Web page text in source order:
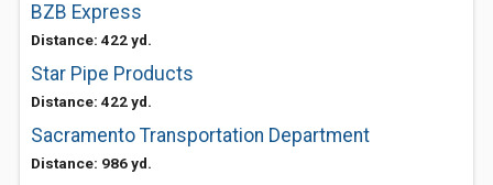
BZB Express
Distance: 422 yd.
Star Pipe Products
Distance: 422 yd.
Sacramento Transportation Department
Distance: 986 yd.